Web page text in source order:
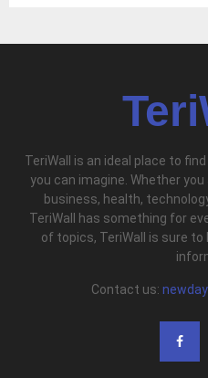
TeriWall is an ideal place to
you can imagine. Whether
business, health,
TeriWall has something for
of topics, TeriWall is sure
Contact us: